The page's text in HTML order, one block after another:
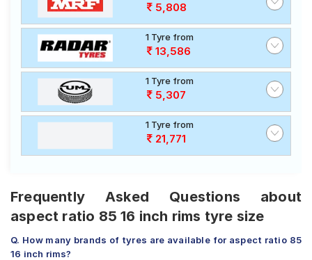
5,808
1 Tyre from
13,586
1 Tyre from
5,307
1 Tyre from
21,771
Frequently Asked Questions about
aspect ratio 85 16 inch rims tyre size
Q. How many brands of tyres are available for aspect ratio 85
16 inch rims?